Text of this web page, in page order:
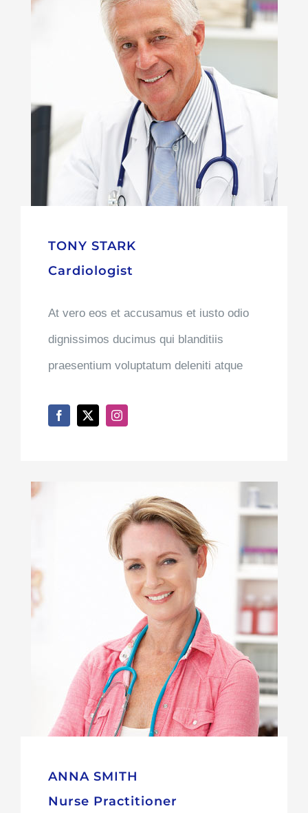
TONY STARK
Cardiologist
At vero eos et accusamus et iusto odio
dignissimos ducimus qui blanditiis
praesentium voluptatum deleniti atque
ANNA SMITH
Nurse Practitioner